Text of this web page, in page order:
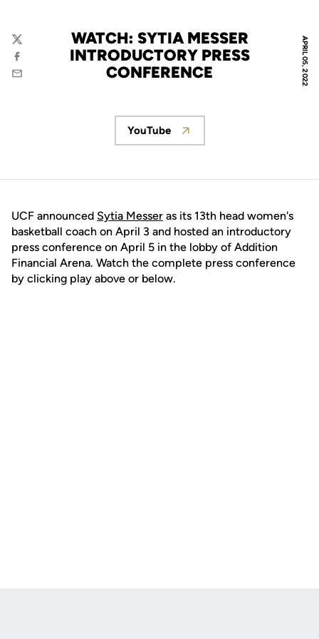
APRIL 05, 2022
WATCH: SYTIA MESSER
INTRODUCTORY PRESS
CONFERENCE
Twitter
Facebook
Email
Opens in a new window
YouTube
UCF announced Sytia Messer as its 13th head women's
basketball coach on April 3 and hosted an introductory
press conference on April 5 in the lobby of Addition
Financial Arena. Watch the complete press conference
by clicking play above or below.